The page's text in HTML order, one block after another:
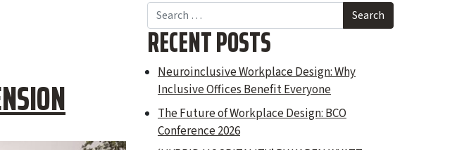
Search
RECENT POSTS
Neuroinclusive Workplace Design: Why
Inclusive Offices Benefit Everyone
The Future of Workplace Design: BCO
Conference 2026